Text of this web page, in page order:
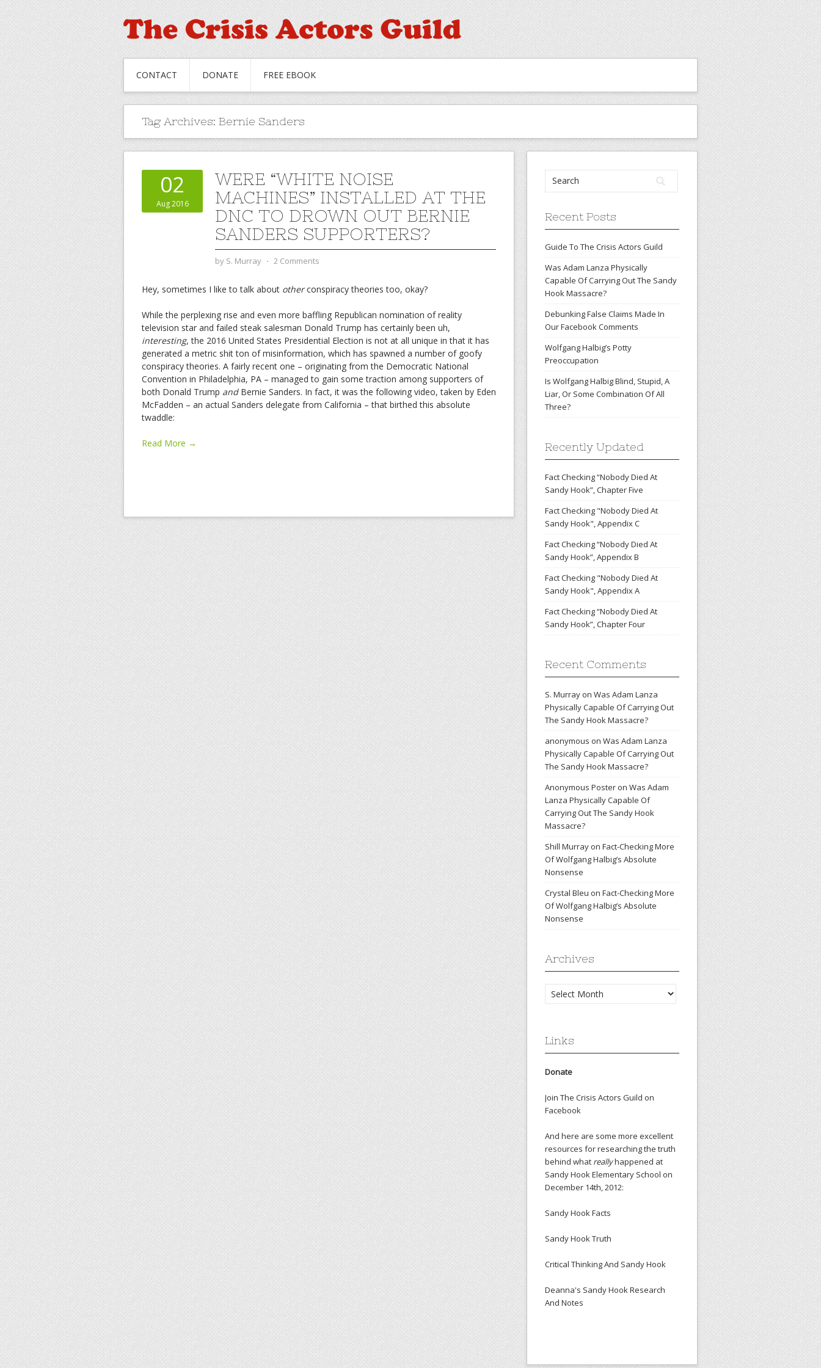
CONTACT DONATE FREE EBOOK
Tag Archives: Bernie Sanders
02
Aug 2016
WERE “WHITE NOISE
MACHINES” INSTALLED AT THE
DNC TO DROWN OUT BERNIE
SANDERS SUPPORTERS?
by S. Murray ⋅ 2 Comments
Hey, sometimes I like to talk about otherconspiracy theories too, okay?
While the perplexing rise and even more baffling Republican nomination of reality
television star and failed steak salesman Donald Trump has certainly been uh,
interesting, the 2016 United States Presidential Election is not at all unique in that it has
generated a metric shit ton of misinformation, which has spawned a number of goofy
conspiracy theories. A fairly recent one – originating from the Democratic National
Convention in Philadelphia, PA – managed to gain some traction among supporters of
both Donald Trump andBernie Sanders. In fact, it was the following video, taken by Eden
McFadden – an actual Sanders delegate from California – that birthed this absolute
twaddle:
Read More →
Recent Posts
Guide To The Crisis Actors Guild
Was Adam Lanza Physically
Capable Of Carrying Out The Sandy
Hook Massacre?
Debunking False Claims Made In
Our Facebook Comments
Wolfgang Halbig’s Potty
Preoccupation
Is Wolfgang Halbig Blind, Stupid, A
Liar, Or Some Combination Of All
Three?
Recently Updated
Fact Checking “Nobody Died At
Sandy Hook”, Chapter Five
Fact Checking "Nobody Died At
Sandy Hook", Appendix C
Fact Checking “Nobody Died At
Sandy Hook”, Appendix B
Fact Checking "Nobody Died At
Sandy Hook", Appendix A
Fact Checking “Nobody Died At
Sandy Hook”, Chapter Four
Recent Comments
S. Murray on Was Adam Lanza
Physically Capable Of Carrying Out
The Sandy Hook Massacre?
anonymous on Was Adam Lanza
Physically Capable Of Carrying Out
The Sandy Hook Massacre?
Anonymous Poster on Was Adam
Lanza Physically Capable Of
Carrying Out The Sandy Hook
Massacre?
Shill Murray on Fact-Checking More
Of Wolfgang Halbig’s Absolute
Nonsense
Crystal Bleu on Fact-Checking More
Of Wolfgang Halbig’s Absolute
Nonsense
Archives
Archives
Links
Donate
Join The Crisis Actors Guild on
Facebook
And here are some more excellent
resources for researching the truth
behind what reallyhappened at
Sandy Hook Elementary School on
December 14th, 2012:
Sandy Hook Facts
Sandy Hook Truth
Critical Thinking And Sandy Hook
Deanna's Sandy Hook Research
And Notes